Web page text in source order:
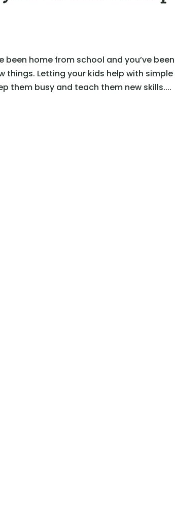
been home from school and you’ve been
Letting your kids help with simple
them busy and teach them new skills....